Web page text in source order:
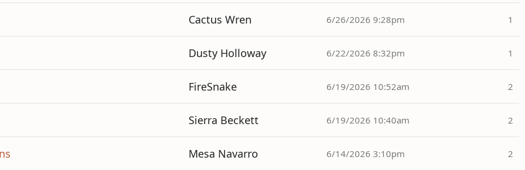
Cactus Wren 6/26/2026 9:28pm 1
Dusty Holloway 6/22/2026 8:32pm 1
FireSnake 6/19/2026 10:52am 2
Sierra Beckett 6/19/2026 10:40am 2
Mesa Navarro 6/14/2026 3:10pm 2